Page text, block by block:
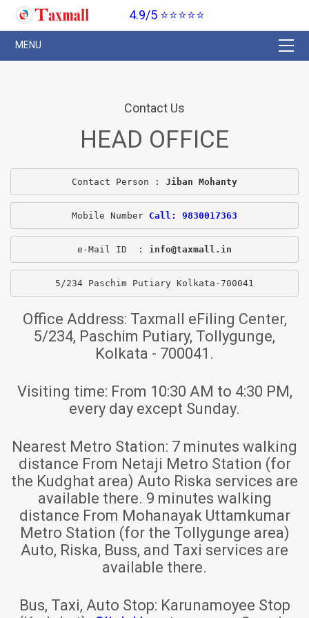
4.9/5 ⭐⭐⭐⭐⭐
Contact Us
HEAD OFFICE
Contact Person : Jiban Mohanty
Mobile Number Call: 9830017363
e-Mail ID  : info@taxmall.in
5/234 Paschim Putiary Kolkata-700041
Office Address: Taxmall eFiling Center,
5/234, Paschim Putiary, Tollygunge,
Kolkata - 700041.
Visiting time: From 10:30 AM to 4:30 PM,
every day except Sunday.
Nearest Metro Station: 7 minutes walking
distance From Netaji Metro Station (for
the Kudghat area) Auto Riska services are
available there. 9 minutes walking
distance From Mohanayak Uttamkumar
Metro Station (for the Tollygunge area)
Auto, Riska, Buss, and Taxi services are
available there.
Bus, Taxi, Auto Stop: Karunamoyee Stop